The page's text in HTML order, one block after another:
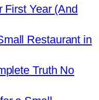
First Year (And
Restaurant in
Truth No